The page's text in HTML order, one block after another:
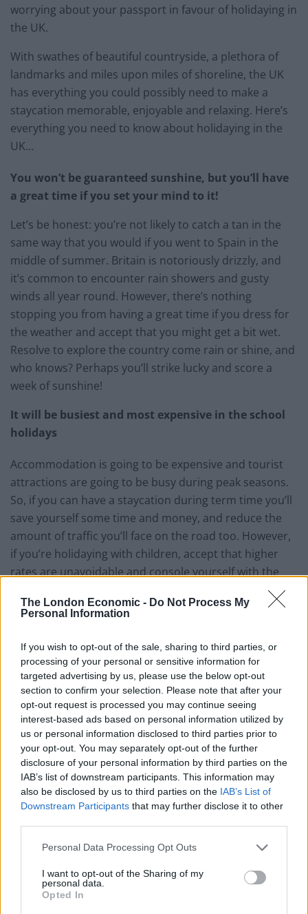
The London Economic - Do Not Process My
Personal Information
If you wish to opt-out of the sale, sharing to third parties, or
processing of your personal or sensitive information for
targeted advertising by us, please use the below opt-out
section to confirm your selection. Please note that after your
opt-out request is processed you may continue seeing
interest-based ads based on personal information utilized by
us or personal information disclosed to third parties prior to
your opt-out. You may separately opt-out of the further
disclosure of your personal information by third parties on the
IAB’s list of downstream participants. This information may
also be disclosed by us to third parties on the IAB’s List of
Downstream Participants that may further disclose it to other
Personal Data Processing Opt Outs
I want to opt-out of the Sharing of my
personal data.
Opted In
worrying about your passport in favour of holidaying in
the UK.
With swathes of beautiful countryside, a plethora of
landmarks and miles upon miles of shoreline, the UK
has everything you could possibly need to make a
staycation memorable, enjoyable and relaxing. Here’s
everything you need to know about holidaying in the
UK…
You won’t be guaranteed sunshine, but you’ll have
a great time if you set your mind to it!
Let’s be honest: you’re not likely to catch a tan in the
same way that you would if you went to Spain in the
middle of summer. Britain is notoriously drizzly, and
it’s common to encounter rain showers and gusty
winds all year round. However, there’s nothing
stopping you from having a great time if you dress for
the weather and accept that you might get a bit wet.
Resolve to explore the country come rain or shine, and
who knows? Perhaps you’ll strike lucky and score a
week of sunshine!
It will be busiest and most expensive in the school
holidays
Accommodation is going to be expensive and tourist
attractions are going to be busy during peak seasons.
So, if you can have a staycation during term time you’ll
save yourself some time and money, and reduce the
amount of traffic you’ll face on the road too. However,
if you’re holidaying with children, accept that higher
rates are unavoidable and console yourself with the
knowledge that you’d also have to pay top rate for a
holiday abroad… only you’re not having to cough up for
You’ll need to organise your accommodation
Just as you would if you were going on holiday abroad,
you need to organise your accommodation for a
staycation. The UK offers tons of different options,
from luxury hotels to budget rooms, as well as hostels,
bed and breakfasts and caravan sites. Many people opt
to rent a holiday cottage instead, taking advantage of
the privacy and living space available through
companies such asClassic Cottages, with the extra
bonus that it means you can relax in comfort and bring
your pets along too.
You should try to pack light